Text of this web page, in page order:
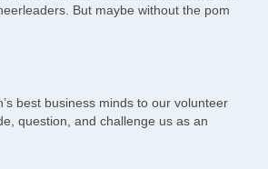
But maybe without the pom
best business minds to our volunteer
question, and challenge us as an